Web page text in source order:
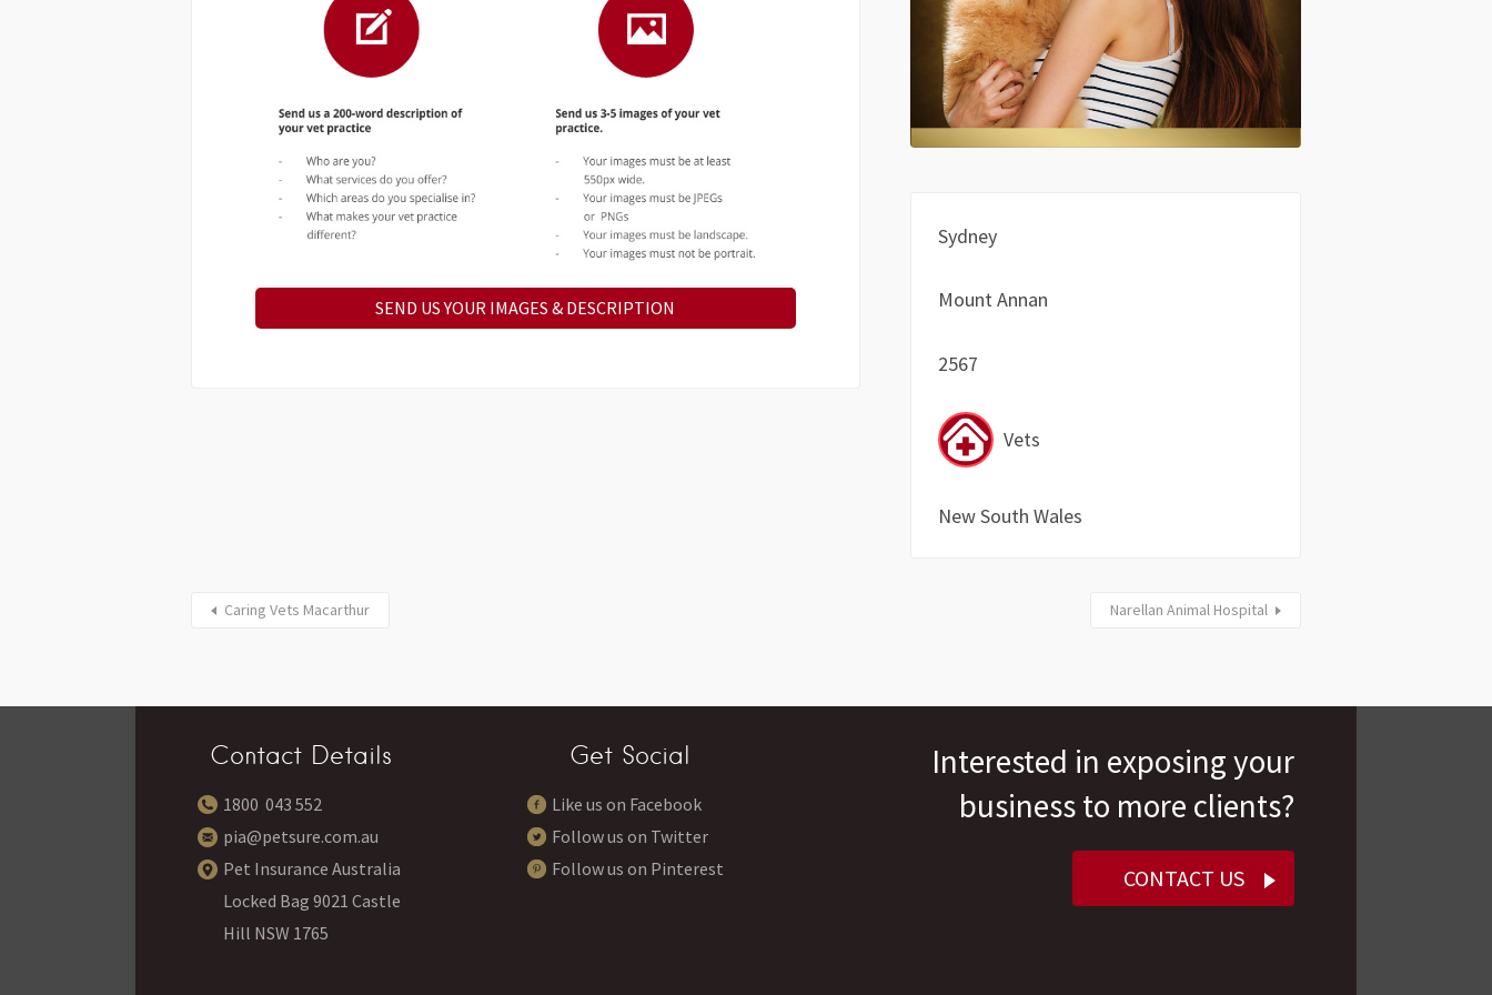
SEND US YOUR IMAGES & DESCRIPTION
Sydney
Mount Annan
2567
Vets
New South Wales
Caring Vets Macarthur Narellan Animal Hospital
Contact Details
1800 043 552
pia@petsure.com.au
Pet Insurance Australia
Locked Bag 9021 Castle
Hill NSW 1765
Get Social
Like us on Facebook
Follow us on Twitter
Follow us on Pinterest
Interested in exposing your
business to more clients?
CONTACT US